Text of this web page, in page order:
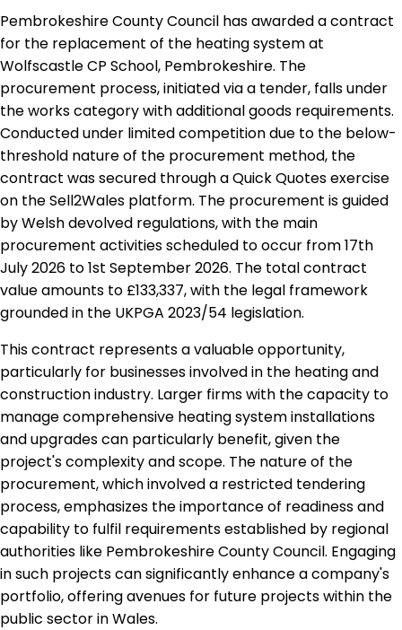
Pembrokeshire County Council has awarded a contract
for the replacement of the heating system at
Wolfscastle CP School, Pembrokeshire. The
procurement process, initiated via a tender, falls under
the works category with additional goods requirements.
Conducted under limited competition due to the below-
threshold nature of the procurement method, the
contract was secured through a Quick Quotes exercise
on the Sell2Wales platform. The procurement is guided
by Welsh devolved regulations, with the main
procurement activities scheduled to occur from 17th
July 2026 to 1st September 2026. The total contract
value amounts to £133,337, with the legal framework
grounded in the UKPGA 2023/54 legislation.
This contract represents a valuable opportunity,
particularly for businesses involved in the heating and
construction industry. Larger firms with the capacity to
manage comprehensive heating system installations
and upgrades can particularly benefit, given the
project's complexity and scope. The nature of the
procurement, which involved a restricted tendering
process, emphasizes the importance of readiness and
capability to fulfil requirements established by regional
authorities like Pembrokeshire County Council. Engaging
in such projects can significantly enhance a company's
portfolio, offering avenues for future projects within the
public sector in Wales.